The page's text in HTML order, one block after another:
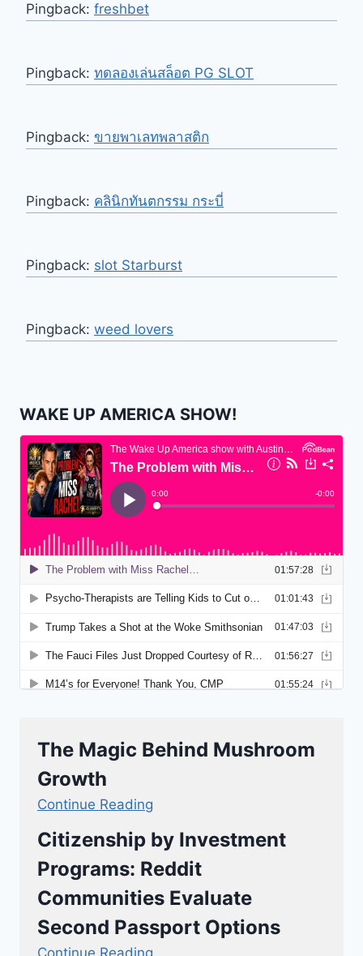
Pingback: freshbet
Pingback: ทดลองเล่นสล็อต PG SLOT
Pingback: ขายพาเลทพลาสติก
Pingback: คลินิกทันตกรรม กระบี่
Pingback: slot Starburst
Pingback: weed lovers
WAKE UP AMERICA SHOW!
The Magic Behind Mushroom
Growth
Continue Reading
Citizenship by Investment
Programs: Reddit
Communities Evaluate
Second Passport Options
Continue Reading